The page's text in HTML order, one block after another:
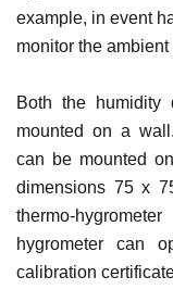
example, in event
monitor the
Both the humidity
mounted on a
can be mounted
dimensions 75 x
thermo-
hygrometer can
calibration